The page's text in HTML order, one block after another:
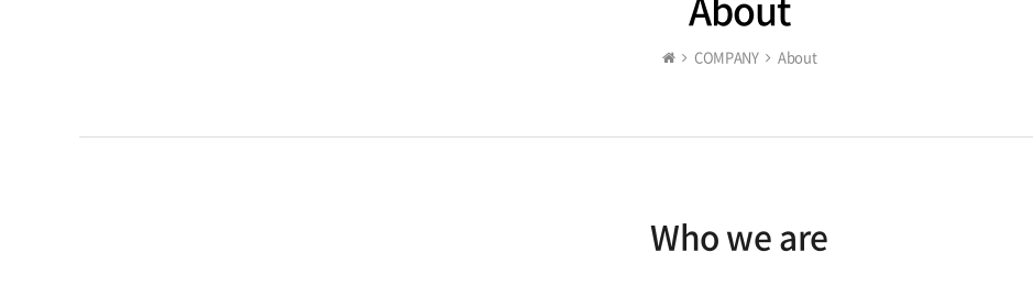
COMPANY About
Who we are